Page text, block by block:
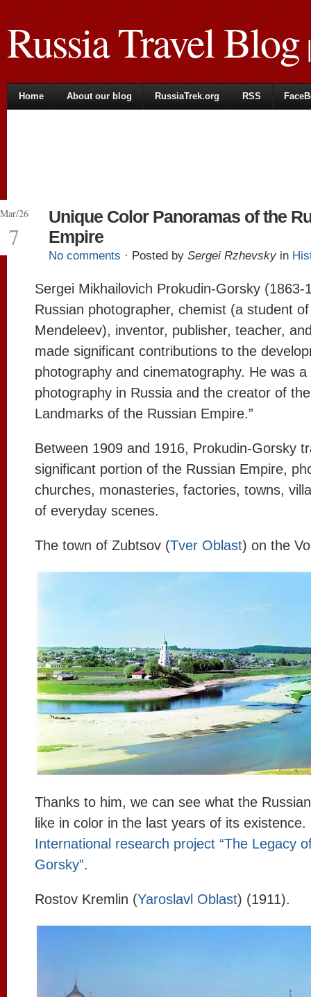
Russia Travel Blog|
Home About our blog RussiaTrek.org RSS
Mar/26
7
Unique Color Panoramas of the
Empire
No comments · Posted by Sergei Rzhevsky in
Sergei Mikhailovich Prokudin-Gorsky (1863-
Russian photographer, chemist (a student
Mendeleev), inventor, publisher, teacher,
made significant contributions to the
photography and cinematography. He was
photography in Russia and the creator of
Landmarks of the Russian Empire.”
Between 1909 and 1916, Prokudin-Gorsky
significant portion of the Russian Empire,
churches, monasteries, factories, towns,
of everyday scenes.
The town of Zubtsov (Tver Oblast) on the
Thanks to him, we can see what the
like in color in the last years of its existence.
International research project “The Legacy
Gorsky”.
Rostov Kremlin (Yaroslavl Oblast) (1911).